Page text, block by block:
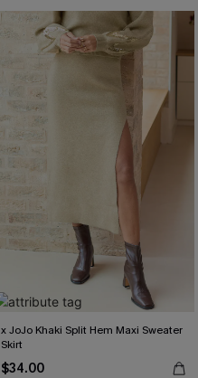
x JoJo Khaki Split Hem Maxi Sweater
Skirt
$34.00